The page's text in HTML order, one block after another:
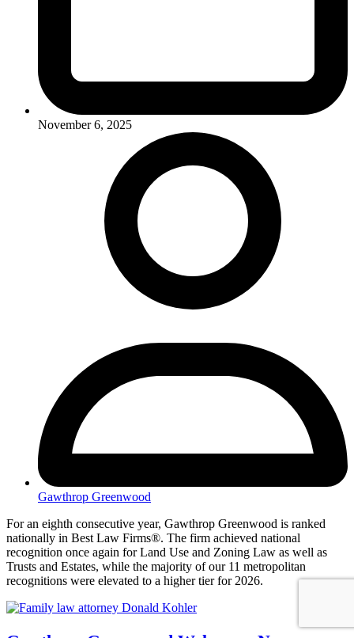
November 6, 2025
Gawthrop Greenwood
For an eighth consecutive year, Gawthrop Greenwood is ranked
nationally in Best Law Firms®. The firm achieved national
recognition once again for Land Use and Zoning Law as well as
Trusts and Estates, while the majority of our 11 metropolitan
recognitions were elevated to a higher tier for 2026.